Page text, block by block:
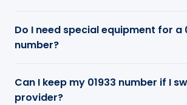
Do I need special equipment for a
number?
Can I keep my 01933 number if I
provider?